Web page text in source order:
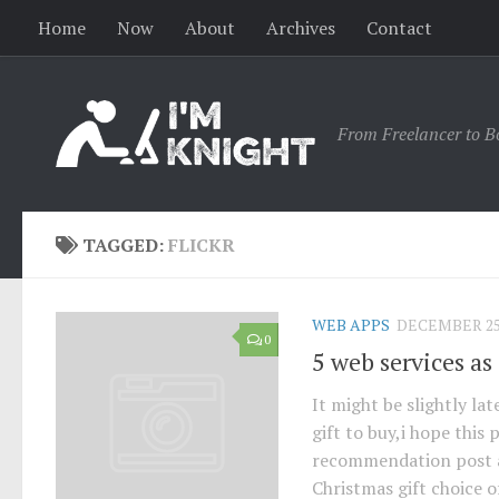
Home Now About Archives Contact
From Freelancer to
TAGGED:FLICKR
0
WEB APPS DECEMBER
5 web services
It might be slightly
gift to buy,i hope this
recommendation
Christmas gift choice